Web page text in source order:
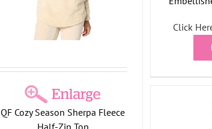
Click
QF Cozy Season Sherpa Fleece
Half-Zip Top